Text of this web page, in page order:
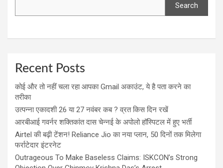
Search
Recent Posts
कोई और तो नहीं चला रहा आपका Gmail अकाउंट, ये है पता करने का
तरीका
उत्पन्ना एकादशी 26 या 27 नवंबर कब ? व्रत किस दिन रखें
आरबीआई गवर्नर शक्तिकांत दास चेन्नई के अपोलो हॉस्पिटल में हुए भर्ती
Airtel की बढ़ी टेंशन! Reliance Jio का नया प्लान, 50 दिनों तक मिलेगा
फर्राटेदार इंटरनेट
Outrageous To Make Baseless Claims: ISKCON’s Strong